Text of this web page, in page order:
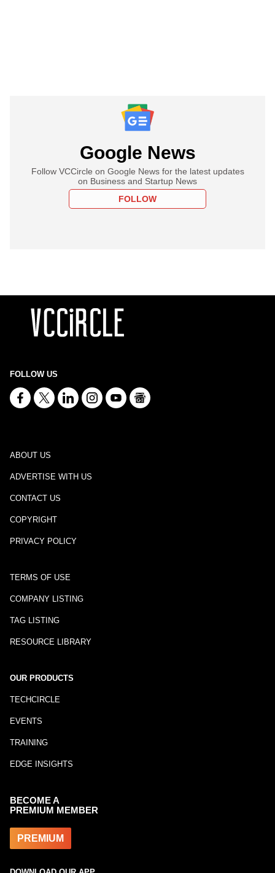
Google News
Follow VCCircle on Google News for the latest updates
on Business and Startup News
FOLLOW
FOLLOW US
ABOUT US
ADVERTISE WITH US
CONTACT US
COPYRIGHT
PRIVACY POLICY
TERMS OF USE
COMPANY LISTING
TAG LISTING
RESOURCE LIBRARY
OUR PRODUCTS
TECHCIRCLE
EVENTS
TRAINING
EDGE INSIGHTS
BECOME A
PREMIUM MEMBER
PREMIUM